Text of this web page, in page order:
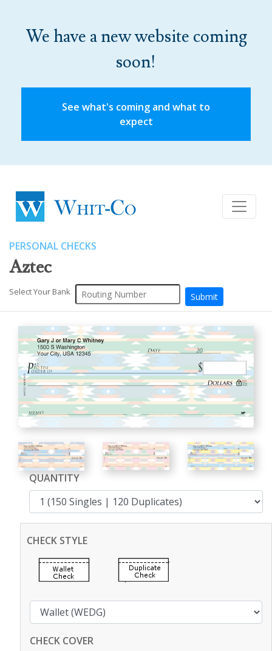
We have a new website coming
soon!
See what's coming and what to
expect
PERSONAL CHECKS
Aztec
Select Your Bank
QUANTITY
CHECK STYLE
CHECK COVER